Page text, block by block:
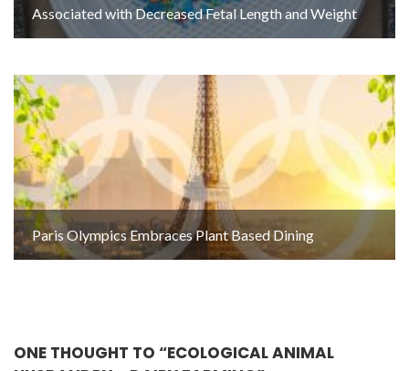
Associated with Decreased Fetal Length and Weight
Paris Olympics Embraces Plant Based Dining
ONE THOUGHT TO “ECOLOGICAL ANIMAL